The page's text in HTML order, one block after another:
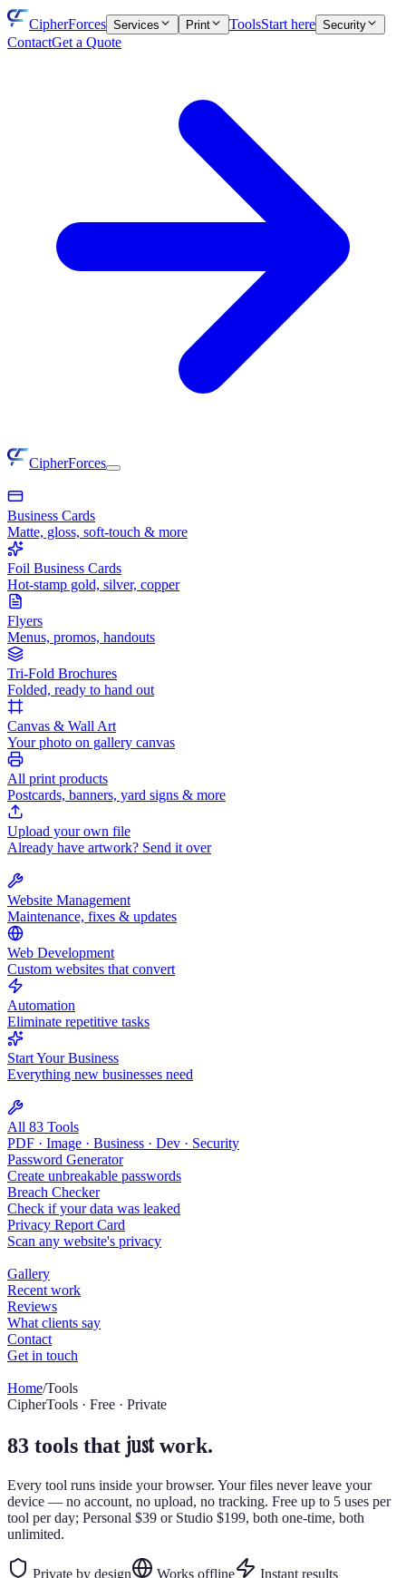
CipherForces Services Print ToolsStart here Security
ContactGet a Quote
CipherForces
Home/Tools
CipherTools · Free · Private
83 tools that just work.
Every tool runs inside your browser. Your files never leave your
device — no account, no upload, no tracking. Free up to 5 uses per
tool per day; Personal $39 or Studio $199, both one-time, both
unlimited.
Private by design Works offline Instant results